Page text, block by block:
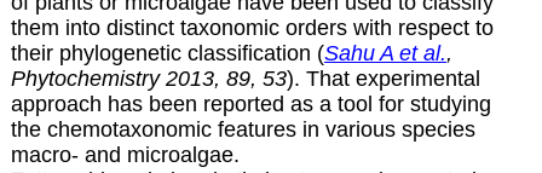
them into distinct taxonomic orders with respect to
their phylogenetic classification (Sahu A et al.,
Phytochemistry 2013, 89, 53). That experimental
approach has been reported as a tool for studying
the chemotaxonomic features in various species
macro- and microalgae.